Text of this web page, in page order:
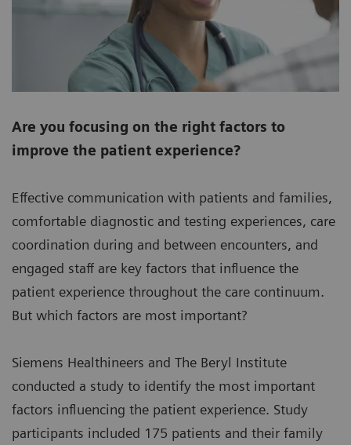
Are you focusing on the right factors to
improve the patient experience?
Effective communication with patients and families,
comfortable diagnostic and testing experiences, care
coordination during and between encounters, and
engaged staff are key factors that influence the
patient experience throughout the care continuum.
But which factors are most important?
Siemens Healthineers and The Beryl Institute
conducted a study to identify the most important
factors influencing the patient experience. Study
participants included 175 patients and their family